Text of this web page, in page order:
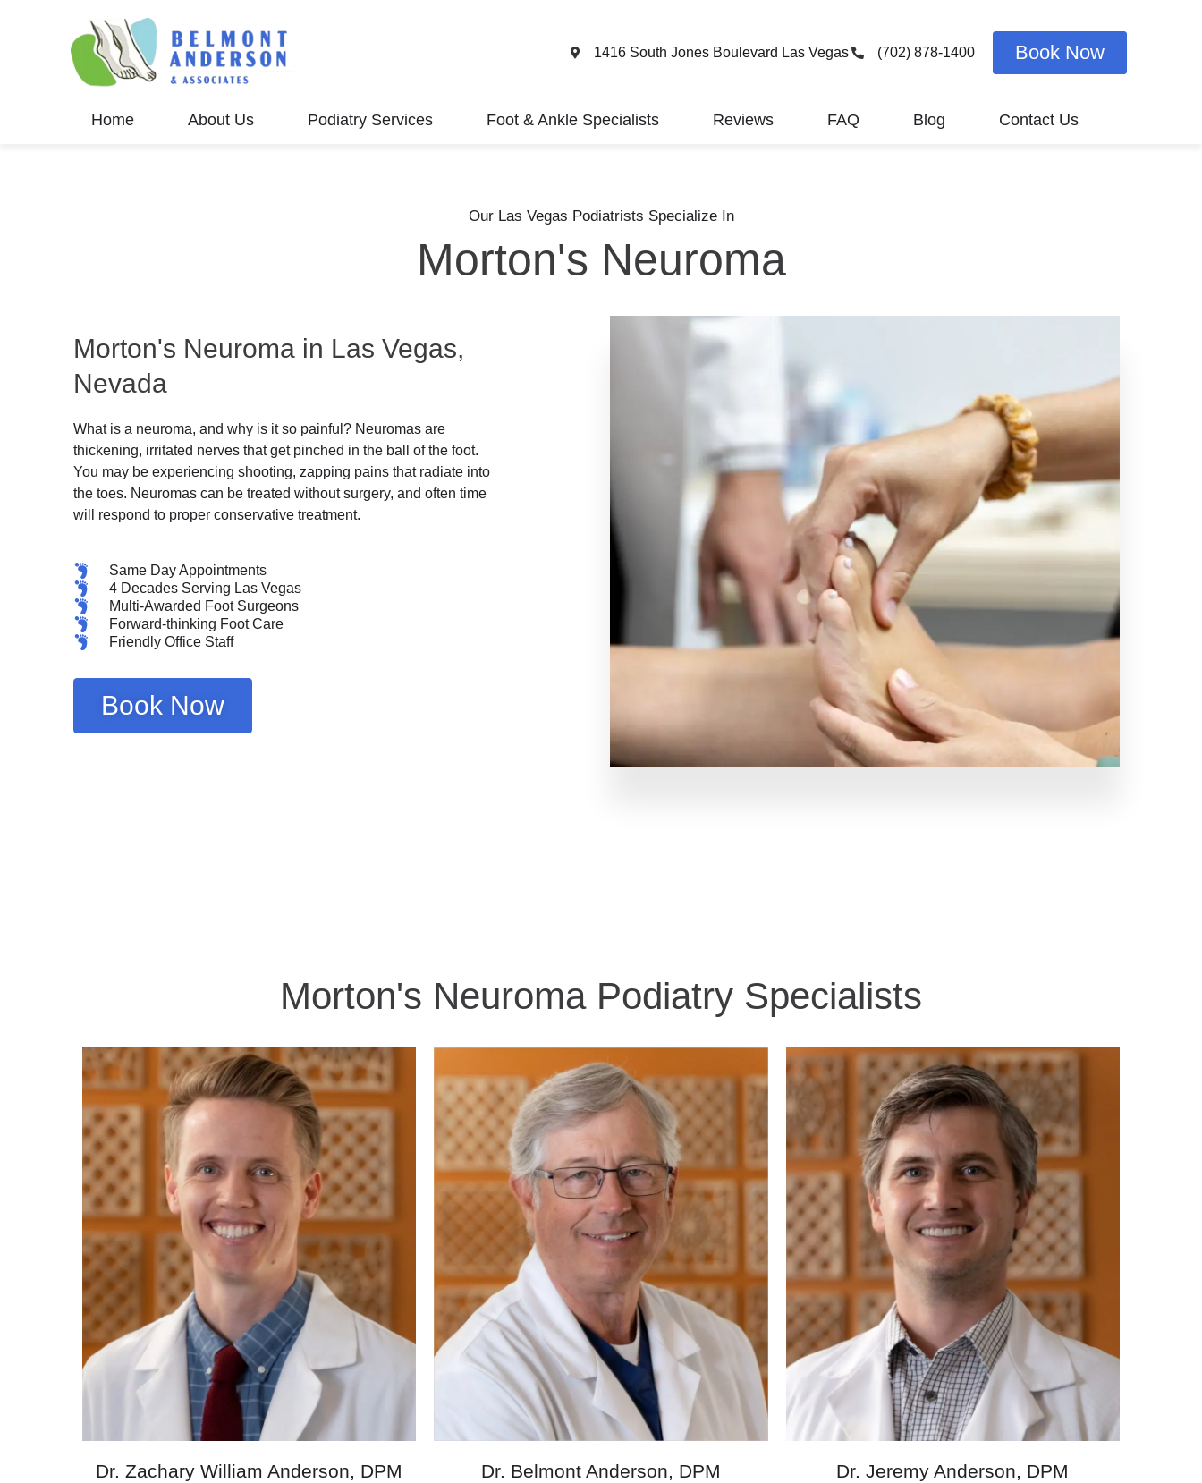
1416 South Jones Boulevard Las Vegas (702) 878-1400 Book Now
Home About Us Podiatry Services Foot & Ankle Specialists Reviews FAQ Blog Contact Us
Our Las Vegas Podiatrists Specialize In
Morton's Neuroma
Morton's Neuroma in Las Vegas,
Nevada
What is a neuroma, and why is it so painful? Neuromas are
thickening, irritated nerves that get pinched in the ball of the foot.
You may be experiencing shooting, zapping pains that radiate into
the toes. Neuromas can be treated without surgery, and often time
will respond to proper conservative treatment.
Same Day Appointments
4 Decades Serving Las Vegas
Multi-Awarded Foot Surgeons
Forward-thinking Foot Care
Friendly Office Staff
Book Now
Morton's Neuroma Podiatry Specialists
Dr. Zachary William Anderson, DPM Dr. Belmont Anderson, DPM Dr. Jeremy Anderson, DPM